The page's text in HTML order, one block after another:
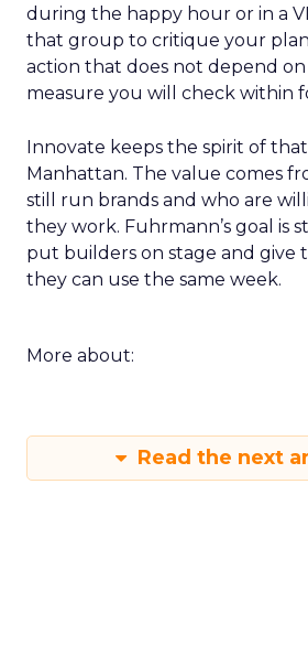
during the happy hour or in a
that group to critique your
action that does not depend
measure you will check within
Innovate keeps the spirit of
Manhattan. The value comes
still run brands and who are
they work. Fuhrmann’s goal is
put builders on stage and give
they can use the same week.
More about:
Read the next